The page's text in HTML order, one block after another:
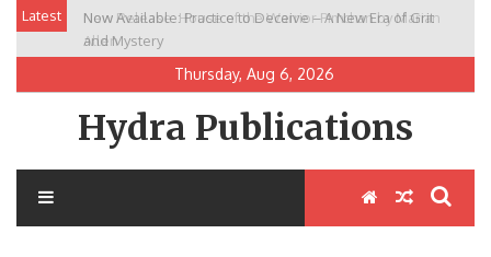
Skip
content
Latest
Now Available: Practice to Deceive – A New Era of Grit
and Mystery
New Release: House of the Warrior Pimchan by Marian
Allen
Thursday, Aug 6, 2026
Hydra Publications